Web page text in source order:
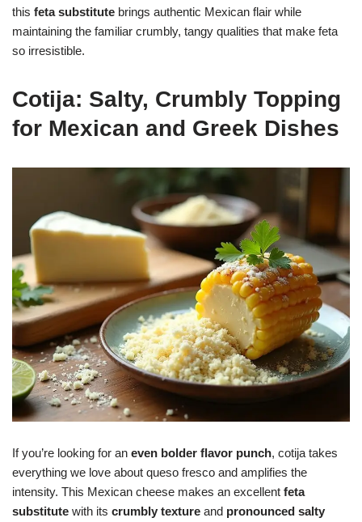
this feta substitute brings authentic Mexican flair while
maintaining the familiar crumbly, tangy qualities that make feta
so irresistible.
Cotija: Salty, Crumbly Topping
for Mexican and Greek Dishes
If you’re looking for an even bolder flavor punch, cotija takes
everything we love about queso fresco and amplifies the
intensity. This Mexican cheese makes an excellent feta
substitute with its crumbly texture and pronounced salty